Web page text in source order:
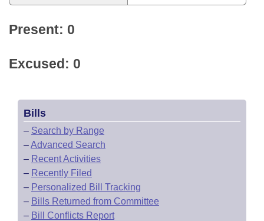
Present: 0
Excused: 0
Bills
– Search by Range
–Advanced Search
– Recent Activities
– Recently Filed
– Personalized Bill Tracking
– Bills Returned from Committee
– Bill Conflicts Report